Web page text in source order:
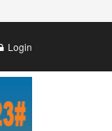
Login